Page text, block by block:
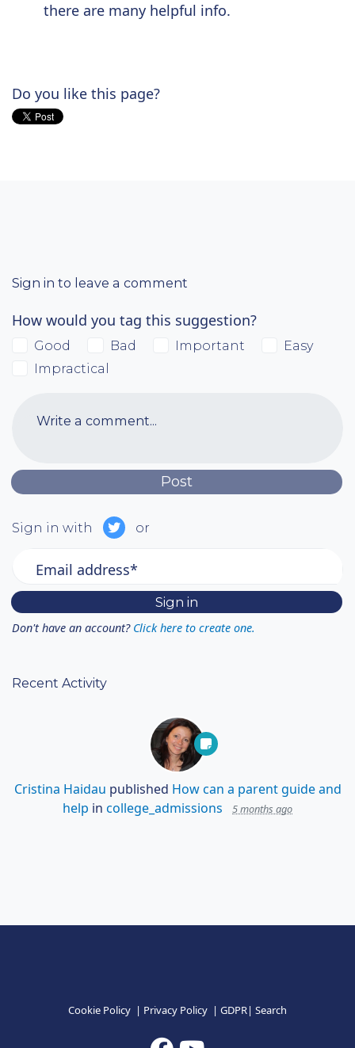
there are many helpful info.
Do you like this page?
Sign in to leave a comment
How would you tag this suggestion?
Good Bad Important
Easy
Impractical
Write a comment...
Sign in with or
Email address*
Don't have an account? Click here to create one.
Recent Activity
Cristina Haidau published How can a parent guide and
help in college_admissions 5 months ago
Cookie Policy | Privacy Policy | GDPR| Search